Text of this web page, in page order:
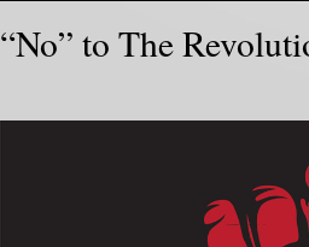
“No” to The